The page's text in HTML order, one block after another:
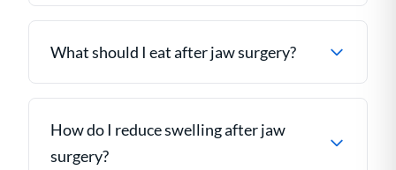
What should I eat after jaw surgery?
How do I reduce swelling after jaw
surgery?